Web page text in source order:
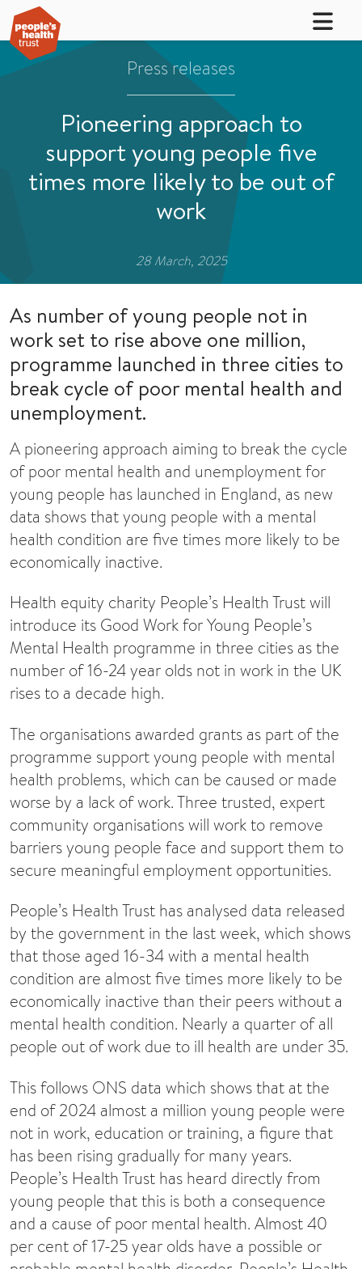
Press releases
Pioneering approach to
support young people five
times more likely to be out of
work
28 March, 2025
As number of young people not in
work set to rise above one million,
programme launched in three cities to
break cycle of poor mental health and
unemployment.
A pioneering approach aiming to break the cycle
of poor mental health and unemployment for
young people has launched in England, as new
data shows that young people with a mental
health condition are five times more likely to be
economically inactive.
Health equity charity People’s Health Trust will
introduce its Good Work for Young People’s
Mental Health programme in three cities as the
number of 16-24 year olds not in work in the UK
rises to a decade high.
The organisations awarded grants as part of the
programme support young people with mental
health problems, which can be caused or made
worse by a lack of work. Three trusted, expert
community organisations will work to remove
barriers young people face and support them to
secure meaningful employment opportunities.
People’s Health Trust has analysed data released
by the government in the last week, which shows
that those aged 16-34 with a mental health
condition are almost five times more likely to be
economically inactive than their peers without a
mental health condition. Nearly a quarter of all
people out of work due to ill health are under 35.
This follows ONS data which shows that at the
end of 2024 almost a million young people were
not in work, education or training, a figure that
has been rising gradually for many years.
People’s Health Trust has heard directly from
young people that this is both a consequence
and a cause of poor mental health. Almost 40
per cent of 17-25 year olds have a possible or